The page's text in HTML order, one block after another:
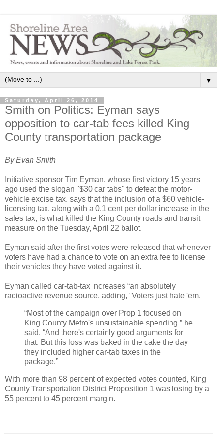
▼
Saturday, April 26, 2014
Smith on Politics: Eyman says
opposition to car-tab fees killed King
County transportation package
By Evan Smith
Initiative sponsor Tim Eyman, whose first victory 15 years
ago used the slogan "$30 car tabs" to defeat the motor-
vehicle excise tax, says that the inclusion of a $60 vehicle-
licensing tax, along with a 0.1 cent per dollar increase in the
sales tax, is what killed the King County roads and transit
measure on the Tuesday, April 22 ballot.
Eyman said after the first votes were released that whenever
voters have had a chance to vote on an extra fee to license
their vehicles they have voted against it.
Eyman called car-tab-tax increases “an absolutely
radioactive revenue source, adding, “Voters just hate 'em.
“Most of the campaign over Prop 1 focused on
King County Metro's unsustainable spending,” he
said. “And there's certainly good arguments for
that. But this loss was baked in the cake the day
they included higher car-tab taxes in the
package.”
With more than 98 percent of expected votes counted, King
County Transportation District Proposition 1 was losing by a
55 percent to 45 percent margin.